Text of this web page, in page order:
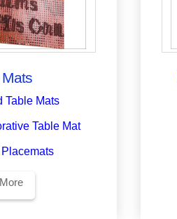
Table Mats
Table Mat